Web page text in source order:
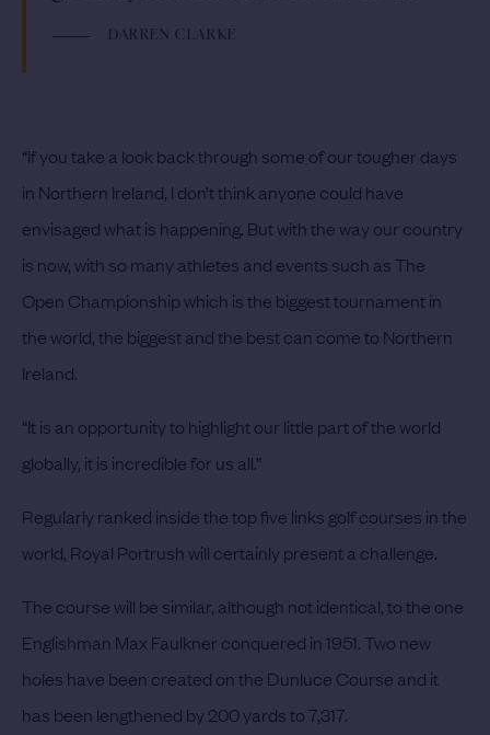
DARREN CLARKE
“If you take a look back through some of our tougher days
in Northern Ireland, I don’t think anyone could have
envisaged what is happening. But with the way our country
is now, with so many athletes and events such as The
Open Championship which is the biggest tournament in
the world, the biggest and the best can come to Northern
Ireland.
“It is an opportunity to highlight our little part of the world
globally, it is incredible for us all.”
Regularly ranked inside the top five links golf courses in the
world, Royal Portrush will certainly present a challenge.
The course will be similar, although not identical, to the one
Englishman Max Faulkner conquered in 1951. Two new
holes have been created on the Dunluce Course and it
has been lengthened by 200 yards to 7,317.